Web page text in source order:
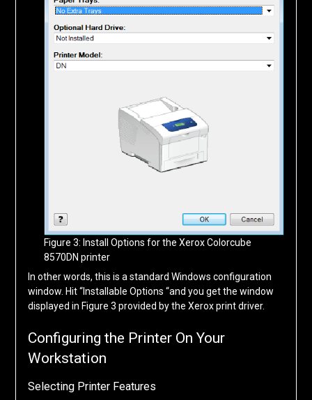
Figure 3: Install Options for the Xerox Colorcube
8570DN printer
In other words, this is a standard Windows configuration
window. Hit “Installable Options “and you get the window
displayed in Figure 3 provided by the Xerox print driver.
Configuring the Printer On Your
Workstation
Selecting Printer Features